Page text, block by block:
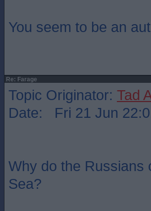
You seem to be an
Re: Farage
Topic Originator: Tad
Date: Fri 21 Jun
Why do the Russians
Sea?